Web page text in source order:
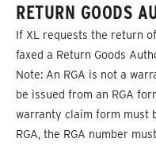
RETURN GOODS
If XL requests the return
faxed a Return Goods
Note: An RGA is not a
be issued from an RGA
warranty claim form must
RGA, the RGA number